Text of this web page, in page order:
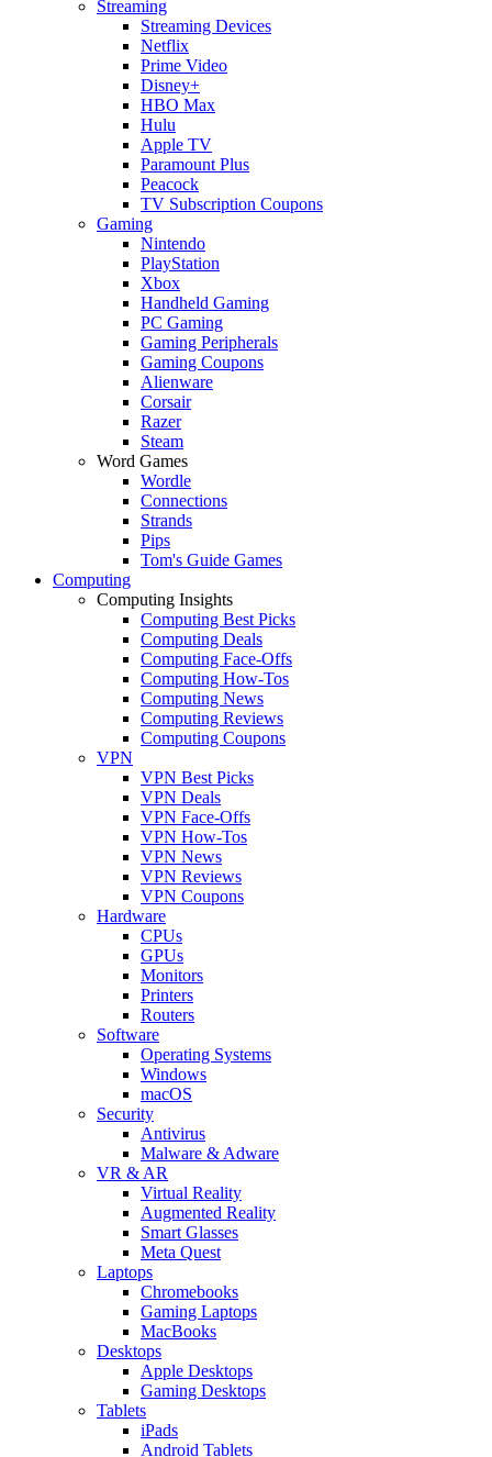
Streaming
Streaming Devices
Netflix
Prime Video
Disney+
HBO Max
Hulu
Apple TV
Paramount Plus
Peacock
TV Subscription Coupons
Gaming
Nintendo
PlayStation
Xbox
Handheld Gaming
PC Gaming
Gaming Peripherals
Gaming Coupons
Alienware
Corsair
Razer
Steam
Word Games
Wordle
Connections
Strands
Pips
Tom's Guide Games
Computing
Computing Insights
Computing Best Picks
Computing Deals
Computing Face-Offs
Computing How-Tos
Computing News
Computing Reviews
Computing Coupons
VPN
VPN Best Picks
VPN Deals
VPN Face-Offs
VPN How-Tos
VPN News
VPN Reviews
VPN Coupons
Hardware
CPUs
GPUs
Monitors
Printers
Routers
Software
Operating Systems
Windows
macOS
Security
Antivirus
Malware & Adware
VR & AR
Virtual Reality
Augmented Reality
Smart Glasses
Meta Quest
Laptops
Chromebooks
Gaming Laptops
MacBooks
Desktops
Apple Desktops
Gaming Desktops
Tablets
iPads
Android Tablets